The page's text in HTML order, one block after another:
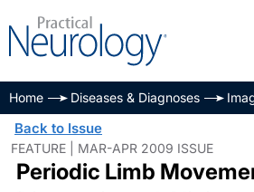
Home Diseases & Diagnoses
Back to Issue
FEATURE | MAR-APR 2009 ISSUE
Periodic Limb